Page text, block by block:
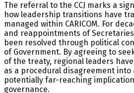
The referral to the CCJ marks a
how leadership transitions have
managed within CARICOM. For
and reappointments of
been resolved through political
of Government. By agreeing to
of the treaty, regional leaders
as a procedural disagreement into
potentially far-reaching implications
governance.